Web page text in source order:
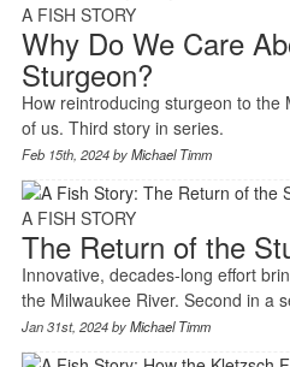
A FISH STORY
Why Do We Care
Sturgeon?
How reintroducing sturgeon to the
of us. Third story in series.
Feb 15th, 2024 byMichael Timm
A FISH STORY
The Return of the
Innovative, decades-long effort
the Milwaukee River. Second in a
Jan 31st, 2024 byMichael Timm